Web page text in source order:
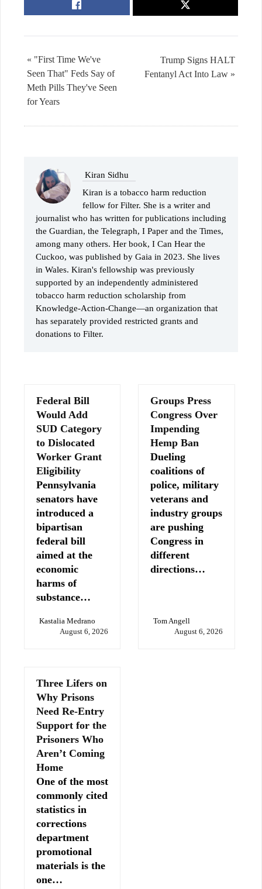
Trump Signs HALT
Fentanyl Act Into Law »
« "First Time We've
Seen That" Feds Say of
Meth Pills They've Seen
for Years
Kiran Sidhu
Kiran is a tobacco harm reduction
fellow for Filter. She is a writer and
journalist who has written for publications including
the Guardian, the Telegraph, I Paper and the Times,
among many others. Her book, I Can Hear the
Cuckoo, was published by Gaia in 2023. She lives
in Wales. Kiran's fellowship was previously
supported by an independently administered
tobacco harm reduction scholarship from
Knowledge-Action-Change—an organization that
has separately provided restricted grants and
donations to Filter.
Federal Bill
Would Add
SUD Category
to Dislocated
Worker Grant
Eligibility
Pennsylvania
senators have
introduced a
bipartisan
federal bill
aimed at the
economic
harms of
substance…
Kastalia Medrano
August 6, 2026
Groups Press
Congress Over
Impending
Hemp Ban
Dueling
coalitions of
police, military
veterans and
industry groups
are pushing
Congress in
different
directions…
Tom Angell
August 6, 2026
Three Lifers on
Why Prisons
Need Re-Entry
Support for the
Prisoners Who
Aren’t Coming
Home
One of the most
commonly cited
statistics in
corrections
department
promotional
materials is the
one…